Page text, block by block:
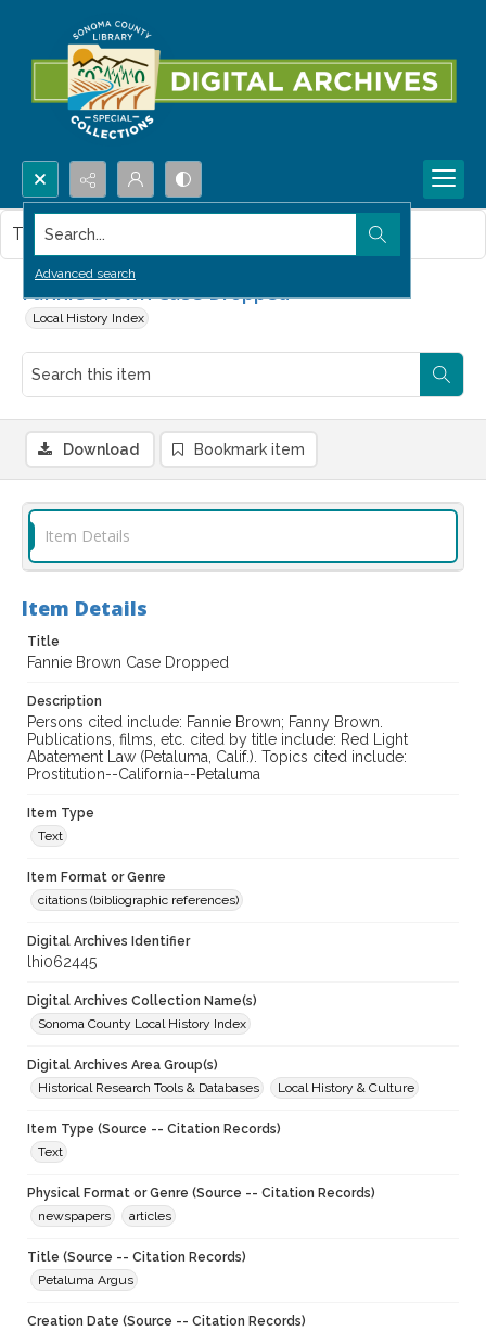
Search...
Advanced search
Fannie Brown Case Dropped
Local History Index
This item contains no images.
Download Bookmark item
Item Details
Item Details
Title
Fannie Brown Case Dropped
Description
Persons cited include: Fannie Brown; Fanny Brown.
Publications, films, etc. cited by title include: Red Light
Abatement Law (Petaluma, Calif.). Topics cited include:
Prostitution--California--Petaluma
Item Type
Text
Item Format or Genre
citations (bibliographic references)
Digital Archives Identifier
lhi062445
Digital Archives Collection Name(s)
Sonoma County Local History Index
Digital Archives Area Group(s)
Historical Research Tools & Databases
Local History & Culture
Item Type (Source -- Citation Records)
Text
Physical Format or Genre (Source -- Citation Records)
newspapers
articles
Title (Source -- Citation Records)
Petaluma Argus
Creation Date (Source -- Citation Records)